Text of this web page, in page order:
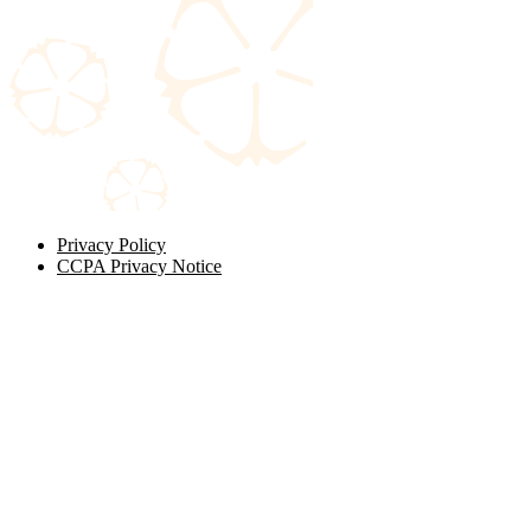
Privacy Policy
CCPA Privacy Notice